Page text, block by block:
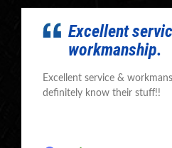
Excellent
workmanship.
Excellent service &
definitely know their stuff!!